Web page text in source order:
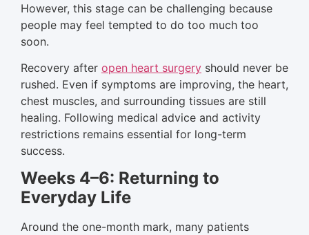
However, this stage can be challenging because
people may feel tempted to do too much too
soon.
Recovery after open heart surgery should never be
rushed. Even if symptoms are improving, the heart,
chest muscles, and surrounding tissues are still
healing. Following medical advice and activity
restrictions remains essential for long-term
success.
Weeks 4–6: Returning to
Everyday Life
Around the one-month mark, many patients